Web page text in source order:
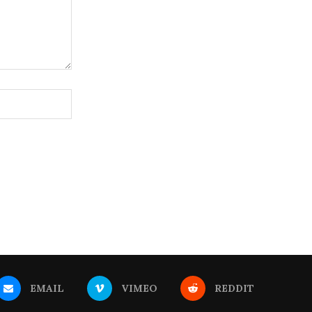
EMAIL VIMEO REDDIT